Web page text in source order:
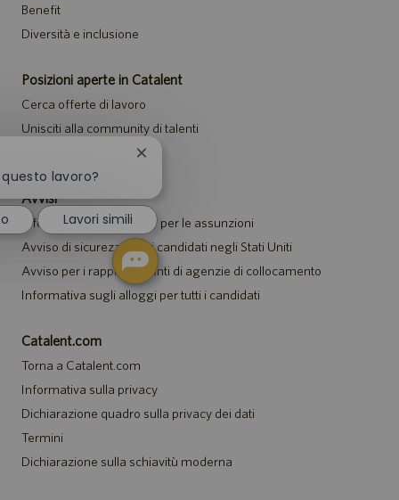
Benefit
Diversità e inclusione
Posizioni aperte in Catalent
Cerca offerte di lavoro
Unisciti alla community di talenti
Avvisi
Informativa sulla privacy per le assunzioni
Avviso di sicurezza per i candidati negli Stati Uniti
Avviso per i rappresentanti di agenzie di collocamento
Informativa sugli alloggi per tutti i candidati
Catalent.com
Torna a Catalent.com
Informativa sulla privacy
Dichiarazione quadro sulla privacy dei dati
Termini
Dichiarazione sulla schiavitù moderna
lavoro?
Chiudi
notifica
del
chatbot
Lavori simili